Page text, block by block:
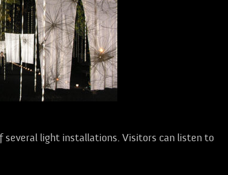
several light installations. Visitors can listen to